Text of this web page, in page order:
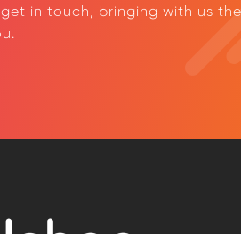
in touch, bringing with us